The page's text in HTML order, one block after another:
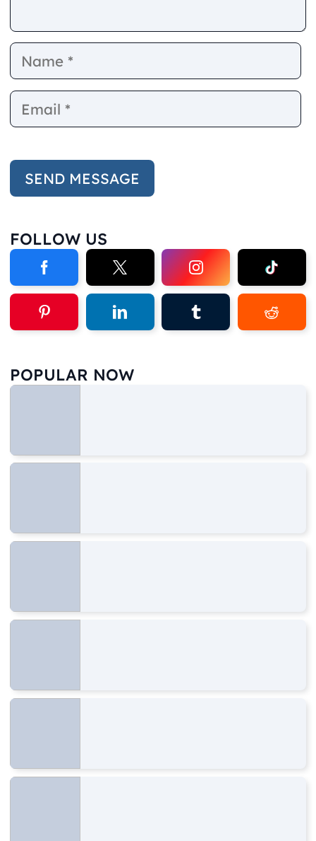
Name
FOLLOW US
POPULAR NOW